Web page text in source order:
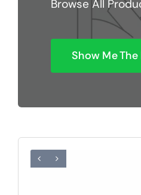
Browse All
Show Me